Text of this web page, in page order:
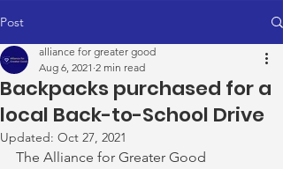
Post
Backpacks purchased for a
local Back-to-School Drive
alliance for greater good
Aug 6, 2021 2 min read
Updated: Oct 27, 2021
The Alliance for Greater Good